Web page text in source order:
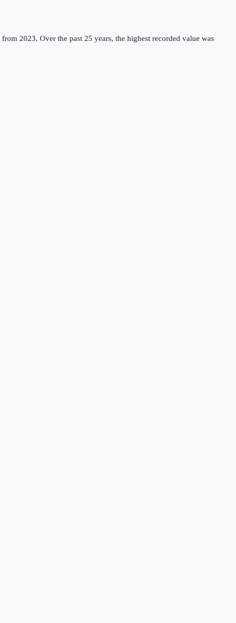
from 2023. Over the past 25 years, the highest recorded value was